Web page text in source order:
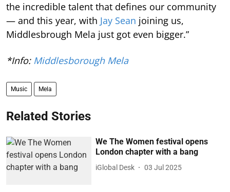
the incredible talent that defines our community
— and this year, with Jay Sean joining us,
Middlesbrough Mela just got even bigger.”
*Info: Middlesborough Mela
Music Mela
Related Stories
We The Women festival opens
London chapter with a bang
iGlobal Desk 03 Jul 2025